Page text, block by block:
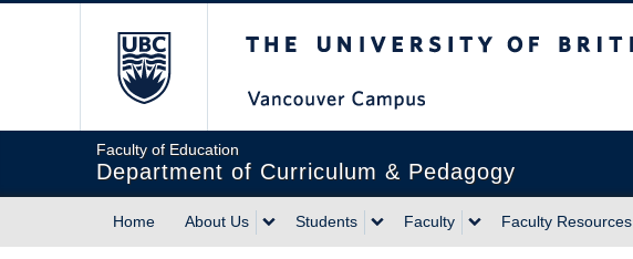
Faculty of Education
Department of Curriculum & Pedagogy
Home About Us Students Faculty Faculty Resources